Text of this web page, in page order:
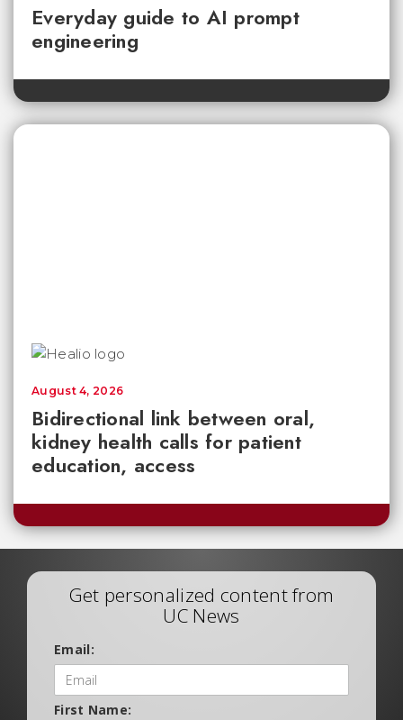
Everyday guide to AI prompt
engineering
Bidirectional link between oral,
kidney health calls for patient
education, access
August 4, 2026
Get personalized content from
UC News
Email:
First Name: